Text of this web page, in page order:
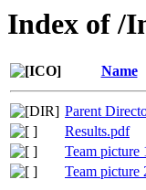
Index of /
Name
Parent
Results.pdf
Team picture
Team picture